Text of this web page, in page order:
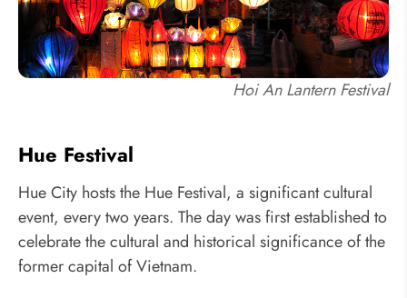
Hoi An Lantern Festival
Hue Festival
Hue City hosts the Hue Festival, a significant cultural
event, every two years. The day was first established to
celebrate the cultural and historical significance of the
former capital of Vietnam.